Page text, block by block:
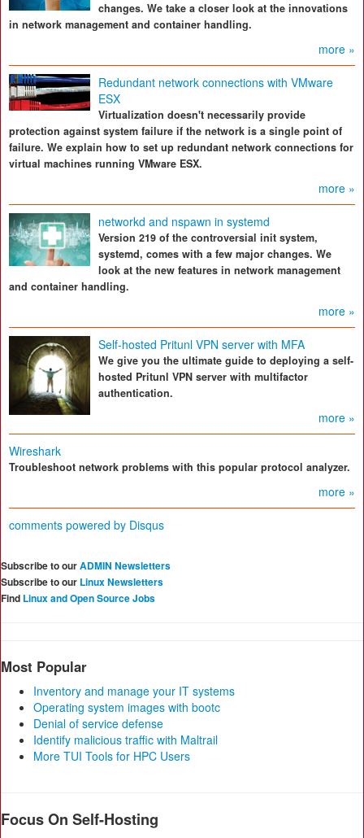
changes. We take a closer look at the innovations
in network management and container handling.
more »
Redundant network connections with VMware
ESX
Virtualization doesn't necessarily provide
protection against system failure if the network is a single point of
failure. We explain how to set up redundant network connections for
virtual machines running VMware ESX.
more »
networkd and nspawn in systemd
Version 219 of the controversial init system,
systemd, comes with a few major changes. We
look at the new features in network management
and container handling.
more »
Self-hosted Pritunl VPN server with MFA
We give you the ultimate guide to deploying a self-
hosted Pritunl VPN server with multifactor
authentication.
more »
Wireshark
Troubleshoot network problems with this popular protocol analyzer.
more »
comments powered by Disqus
Subscribe to ourADMIN Newsletters
Subscribe to our Linux Newsletters
Find Linux and Open Source Jobs
Most Popular
Inventory and manage your IT systems
Operating system images with bootc
Denial of service defense
Identify malicious traffic with Maltrail
More TUI Tools for HPC Users
Focus On Self-Hosting